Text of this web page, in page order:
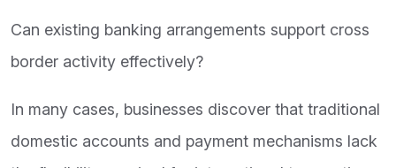
Can existing banking arrangements support cross
border activity effectively?
In many cases, businesses discover that traditional
domestic accounts and payment mechanisms lack